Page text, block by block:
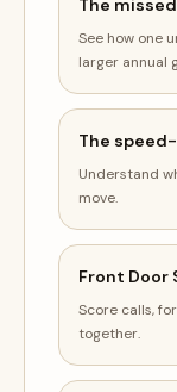
The
See how one
larger annual
The
Understand
move.
Front Door
Score calls,
together.